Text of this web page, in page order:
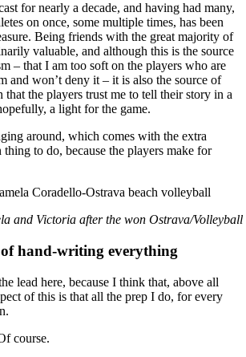
for nearly a decade, and having had many,
on once, some multiple times, has been
Being friends with the great majority of
valuable, and although this is the source
– that I am too soft on the players who are
and won’t deny it – it is also the source of
that the players trust me to tell their story in a
a light for the game.
around, which comes with the extra
to do, because the players make for
and Victoria after the won Ostrava/
of hand-writing everything
lead here, because I think that, above all
of this is that all the prep I do, for every
course.